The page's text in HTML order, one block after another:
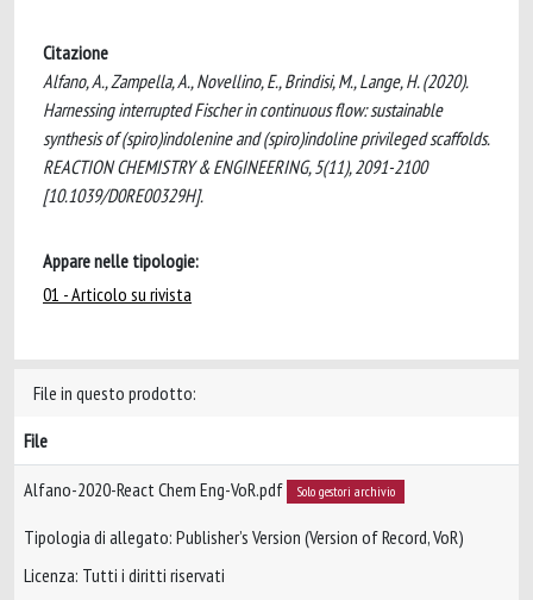
Citazione
Alfano, A., Zampella, A., Novellino, E., Brindisi, M., Lange, H. (2020).
Harnessing interrupted Fischer in continuous flow: sustainable
synthesis of (spiro)indolenine and (spiro)indoline privileged scaffolds.
REACTION CHEMISTRY & ENGINEERING, 5(11), 2091-2100
[10.1039/D0RE00329H].
Appare nelle tipologie:
01 - Articolo su rivista
File in questo prodotto:
File
Alfano-2020-React Chem Eng-VoR.pdf Solo gestori archivio
Tipologia di allegato: Publisher’s Version (Version of Record, VoR)
Licenza: Tutti i diritti riservati